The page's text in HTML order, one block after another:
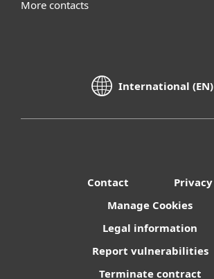
More contacts
International (EN)
Contact
Privacy
Manage Cookies
Legal information
Report vulnerabilities
Terminate contract